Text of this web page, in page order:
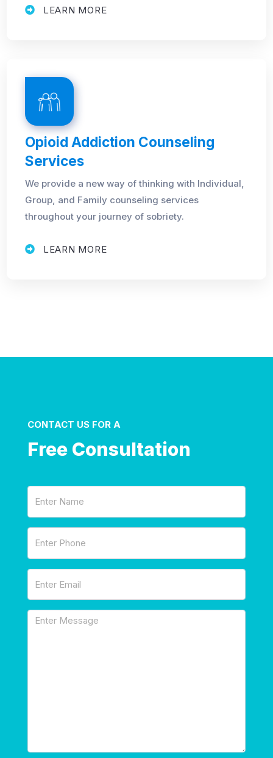
LEARN MORE
Opioid Addiction Counseling
Services
We provide a new way of thinking with Individual,
Group, and Family counseling services
throughout your journey of sobriety.
LEARN MORE
CONTACT US FOR A
Free Consultation
Message